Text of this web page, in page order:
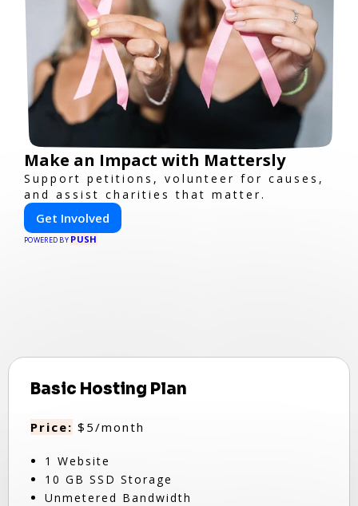
Make an Impact with Mattersly
Support petitions, volunteer for causes,
and assist charities that matter.
Get Involved
POWERED BY PUSH
Basic Hosting Plan
Price: $5/month
1 Website
10 GB SSD Storage
Unmetered Bandwidth